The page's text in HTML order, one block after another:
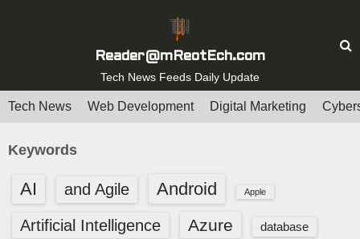
t
Reader@mReotEch.com
Tech News Feeds Daily Update
Tech News Web Development Digital Marketing
Keywords
AI and Agile Android Apple
Artificial Intelligence Azure database